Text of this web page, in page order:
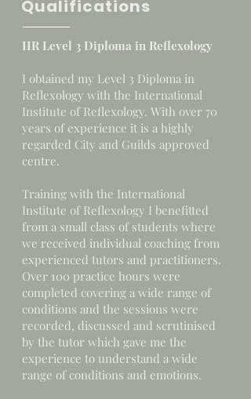
Qualifications
IIR Level 3 Diploma in Reflexology
I obtained my Level 3 Diploma in
Reflexology with the International
Institute of Reflexology. With over 70
years of experience it is a highly
regarded City and Guilds approved
centre.
Training with the International
Institute of Reflexology I benefitted
from a small class of students where
we received individual coaching from
experienced tutors and practitioners.
Over 100 practice hours were
completed covering a wide range of
conditions and the sessions were
recorded, discussed and scrutinised
by the tutor which gave me the
experience to understand a wide
range of conditions and emotions.